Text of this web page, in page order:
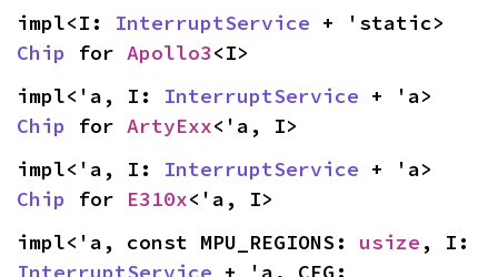
impl<I: InterruptService
Chip for Apollo3<I>
impl<'a, I: InterruptService
Chip for ArtyExx<'a, I>
impl<'a, I: InterruptService
Chip for E310x<'a, I>
impl<'a, const MPU_REGIONS: usize